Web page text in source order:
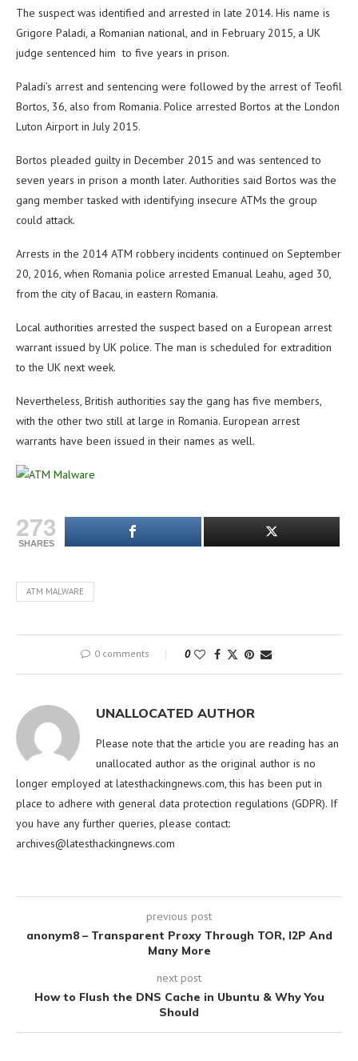
The suspect was identified and arrested in late 2014. His name is
Grigore Paladi, a Romanian national, and in February 2015, a UK
judge sentenced him to five years in prison.
Paladi’s arrest and sentencing were followed by the arrest of Teofil
Bortos, 36, also from Romania. Police arrested Bortos at the London
Luton Airport in July 2015.
Bortos pleaded guilty in December 2015 and was sentenced to
seven years in prison a month later. Authorities said Bortos was the
gang member tasked with identifying insecure ATMs the group
could attack.
Arrests in the 2014 ATM robbery incidents continued on September
20, 2016, when Romania police arrested Emanual Leahu, aged 30,
from the city of Bacau, in eastern Romania.
Local authorities arrested the suspect based on a European arrest
warrant issued by UK police. The man is scheduled for extradition
to the UK next week.
Nevertheless, British authorities say the gang has five members,
with the other two still at large in Romania. European arrest
warrants have been issued in their names as well.
273
SHARES
ATM MALWARE
0 comments 0
UNALLOCATED AUTHOR
Please note that the article you are reading has an
unallocated author as the original author is no
longer employed at latesthackingnews.com, this has been put in
place to adhere with general data protection regulations (GDPR). If
you have any further queries, please contact:
archives@latesthackingnews.com
previous post
anonym8 – Transparent Proxy Through TOR, I2P And
Many More
next post
How to Flush the DNS Cache in Ubuntu & Why You
Should